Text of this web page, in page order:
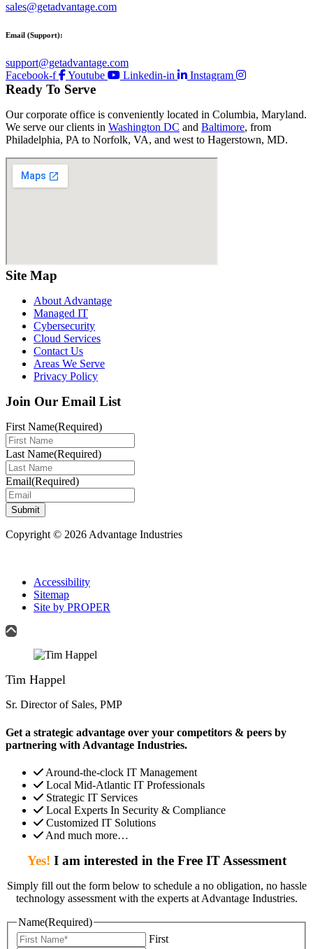
sales@getadvantage.com
Email (Support):
support@getadvantage.com
Facebook-f
Youtube Linkedin-in Instagram
Ready To Serve
Our corporate office is conveniently located in Columbia, Maryland.
We serve our clients in Washington DC and Baltimore, from
Philadelphia, PA to Norfolk, VA, and west to Hagerstown, MD.
Site Map
About Advantage
Managed IT
Cybersecurity
Cloud Services
Contact Us
Areas We Serve
Privacy Policy
Join Our Email List
First Name(Required)
Last Name(Required)
Email(Required)
Submit
Copyright © 2026 Advantage Industries
Accessibility
Sitemap
Site by PROPER
Tim Happel
Sr. Director of Sales, PMP
Get a strategic advantage over your competitors & peers by
partnering with Advantage Industries.
Around-the-clock IT Management
Local Mid-Atlantic IT Professionals
Strategic IT Services
Local Experts In Security & Compliance
Customized IT Solutions
And much more…
Yes! I am interested in the Free IT Assessment
Simply fill out the form below to schedule a no obligation, no hassle
technology assessment with the experts at Advantage Industries.
Name(Required)
First